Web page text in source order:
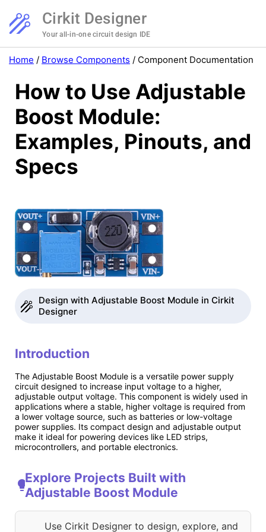
Cirkit Designer
Your all-in-one circuit design IDE
Home / Browse Components / Component Documentation
How to Use Adjustable
Boost Module:
Examples, Pinouts, and
Specs
Design with Adjustable Boost Module in Cirkit
Designer
Introduction
The Adjustable Boost Module is a versatile power supply
circuit designed to increase input voltage to a higher,
adjustable output voltage. This component is widely used in
applications where a stable, higher voltage is required from
a lower voltage source, such as batteries or low-voltage
power supplies. Its compact design and adjustable output
make it ideal for powering devices like LED strips,
microcontrollers, and portable electronics.
Explore Projects Built with
Adjustable Boost Module
Use Cirkit Designer to design, explore, and